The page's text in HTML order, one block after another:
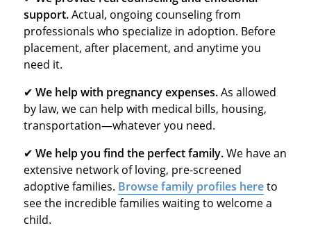
support.Actual, ongoing counseling from
professionals who specialize in adoption. Before
placement, after placement, and anytime you
need it.
✔ We help with pregnancy expenses.As allowed
by law, we can help with medical bills, housing,
transportation—whatever you need.
✔ We help you find the perfect family.We have an
extensive network of loving, pre-screened
adoptive families. Browse family profiles hereto
see the incredible families waiting to welcome a
child.